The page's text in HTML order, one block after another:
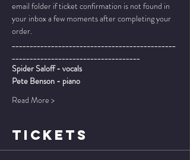
email folder if ticket confirmation is not found in
your inbox a few moments after completing your
order.
______________________________________________
____________________________________
Spider Saloff - vocals
Pete Benson - piano
Read More >
TICKETS